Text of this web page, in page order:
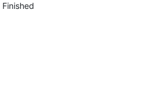
Finished